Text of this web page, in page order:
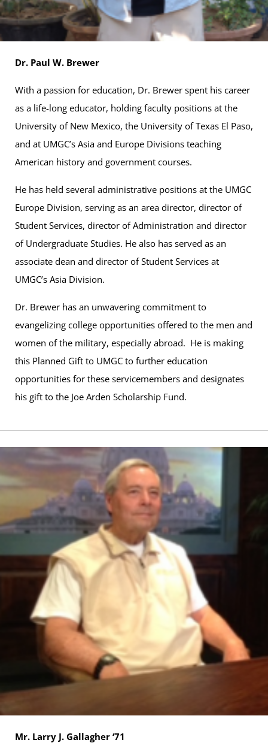
Dr. Paul W. Brewer
With a passion for education, Dr. Brewer spent his career
as a life-long educator, holding faculty positions at the
University of New Mexico, the University of Texas El Paso,
and at UMGC’s Asia and Europe Divisions teaching
American history and government courses.
He has held several administrative positions at the UMGC
Europe Division, serving as an area director, director of
Student Services, director of Administration and director
of Undergraduate Studies. He also has served as an
associate dean and director of Student Services at
UMGC’s Asia Division.
Dr. Brewer has an unwavering commitment to
evangelizing college opportunities offered to the men and
women of the military, especially abroad. He is making
this Planned Gift to UMGC to further education
opportunities for these servicemembers and designates
his gift to the Joe Arden Scholarship Fund.
Mr. Larry J. Gallagher ‘71